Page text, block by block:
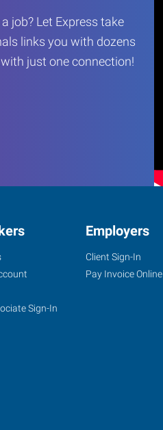
job? Let Express take
links you with dozens
just one connection!
Sign-In
Employers
Client Sign-In
Pay Invoice Online